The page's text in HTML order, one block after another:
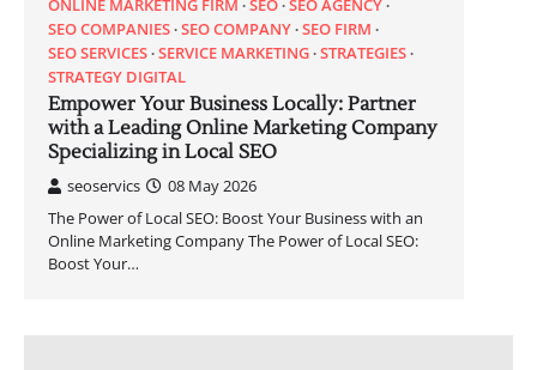
ONLINE MARKETING FIRM SEO SEO AGENCY
SEO COMPANIES SEO COMPANY SEO FIRM
SEO SERVICES SERVICE MARKETING STRATEGIES
STRATEGY DIGITAL
Empower Your Business Locally: Partner
with a Leading Online Marketing Company
Specializing in Local SEO
seoservics
08 May 2026
The Power of Local SEO: Boost Your Business with an
Online Marketing Company The Power of Local SEO:
Boost Your…